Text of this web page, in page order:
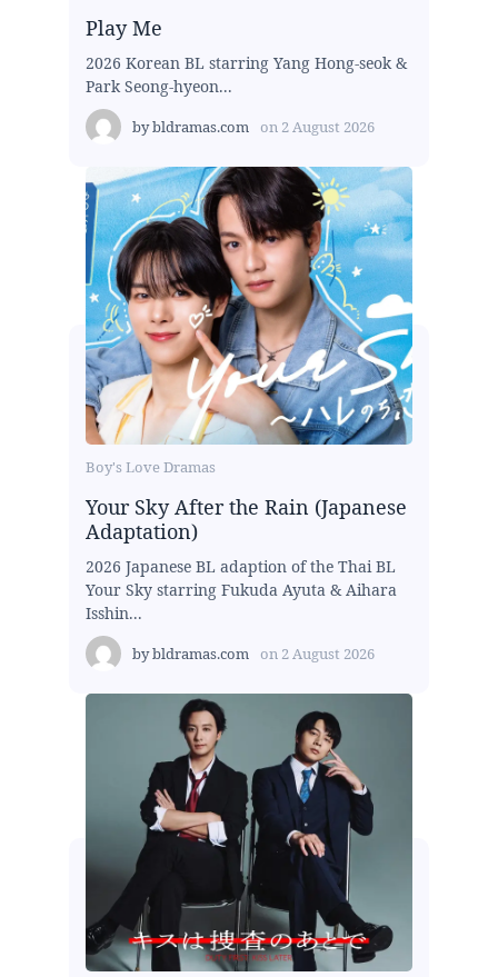
Play Me
2026 Korean BL starring Yang Hong-seok &
Park Seong-hyeon...
bybldramas.com on 2 August 2026
Boy's Love Dramas
Your Sky After the Rain (Japanese
Adaptation)
2026 Japanese BL adaption of the Thai BL
Your Sky starring Fukuda Ayuta & Aihara
Isshin...
bybldramas.com on 2 August 2026